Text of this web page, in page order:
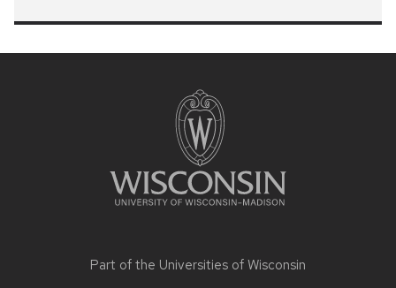
Part of the Universities of Wisconsin